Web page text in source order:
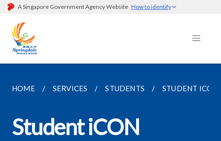
A Singapore Government Agency Website How to identify
HOME SERVICES STUDENTS STUDENT ICON
Student iCON